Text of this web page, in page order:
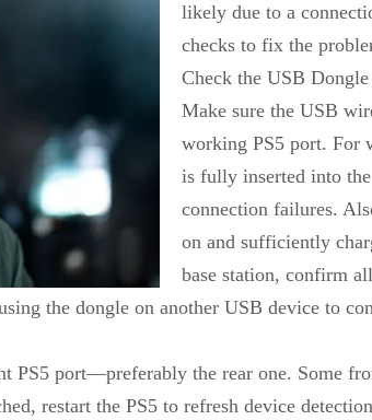
likely due to a
checks to fix the
Check the USB
Make sure the USB
working PS5 port. For
is fully inserted into
connection failures.
on and sufficiently
base station, confirm
the dongle on another USB device to
PS5 port—preferably the rear one. Some
restart the PS5 to refresh device